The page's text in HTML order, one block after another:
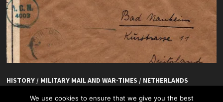
HISTORY/ MILITARY MAIL AND WAR-TIMES / NETHERLANDS
De Hoefslag, Rotterdam
We use cookies to ensure that we give you the best